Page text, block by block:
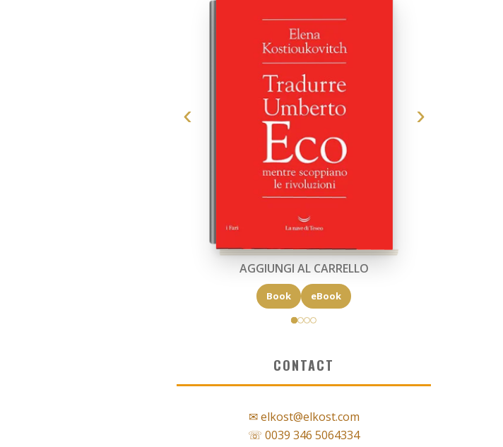
AGGIUNGI AL CARRELLO
Book eBook
CONTACT
✉ elkost@elkost.com
☏ 0039 346 5064334